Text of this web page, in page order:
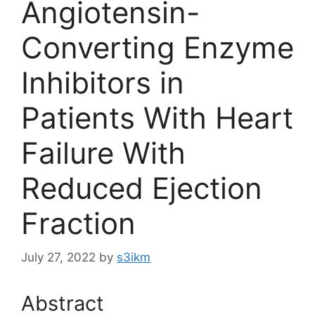
Angiotensin-
Converting Enzyme
Inhibitors in
Patients With Heart
Failure With
Reduced Ejection
Fraction
July 27, 2022 by s3ikm
Abstract